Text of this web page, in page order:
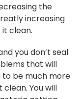
the
increasing
clean.
you don’t seal
that will
to be much more
You will